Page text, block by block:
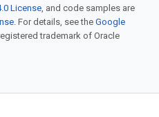
License, and code samples are
. For details, see the Google
trademark of Oracle